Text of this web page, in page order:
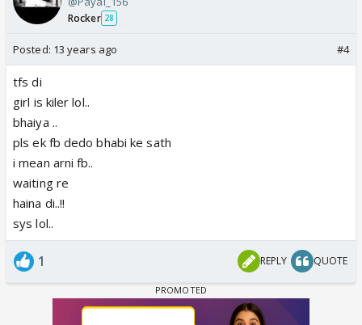
Rocker 28
Posted: 13 years ago #4
tfs di
girl is kiler lol..
bhaiya ..
pls ek fb dedo bhabi ke sath
i mean arni fb..
waiting re
haina di..!!
sys lol..
1 REPLY QUOTE